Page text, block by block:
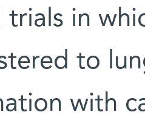
trials in
to
with